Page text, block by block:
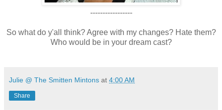
-----------------
So what do y'all think? Agree with my changes? Hate them?
Who would be in your dream cast?
Julie @ The Smitten Mintons at 4:00 AM
Share